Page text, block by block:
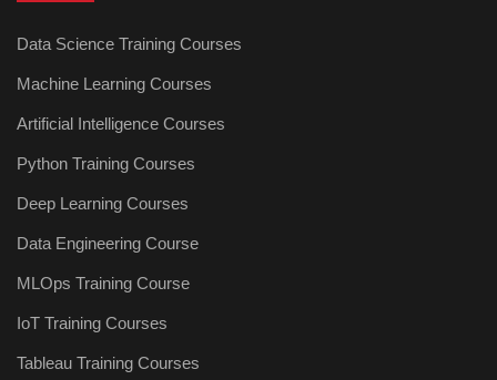
Data Science Training Courses
Machine Learning Courses
Artificial Intelligence Courses
Python Training Courses
Deep Learning Courses
Data Engineering Course
MLOps Training Course
IoT Training Courses
Tableau Training Courses